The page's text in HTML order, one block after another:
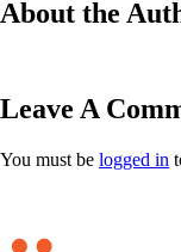
Facebook
X
Bluesky
Reddit
LinkedIn
WhatsApp
Telegram
Tumblr
Xing
Email
Copy
Link
About the
Leave A
You must be logged in